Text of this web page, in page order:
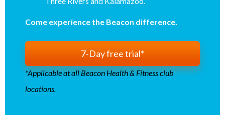
Come experience the Beacon difference.
7-Day free trial*
*Applicable at all Beacon Health & Fitness club
locations.